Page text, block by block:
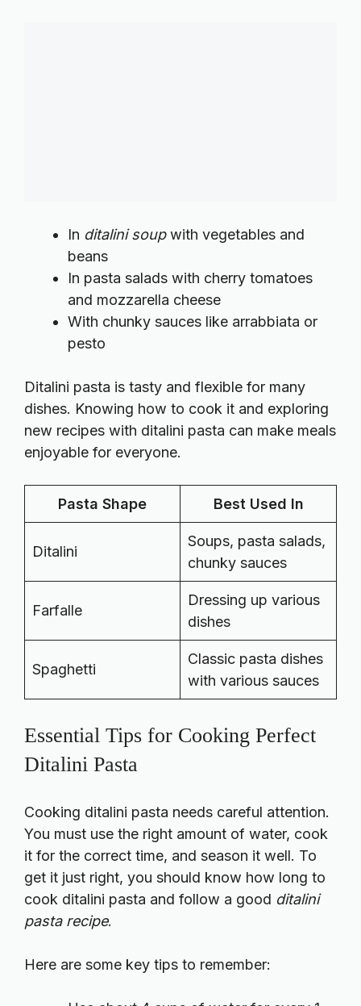
In ditalini soupwith vegetables and
beans
In pasta salads with cherry tomatoes
and mozzarella cheese
With chunky sauces like arrabbiata or
pesto
Ditalini pasta is tasty and flexible for many
dishes. Knowing how to cook it and exploring
new recipes with ditalini pasta can make meals
enjoyable for everyone.
Pasta Shape Best Used In
Ditalini
Soups, pasta salads,
chunky sauces
Farfalle
Dressing up various
dishes
Spaghetti
Classic pasta dishes
with various sauces
Essential Tips for Cooking Perfect
Ditalini Pasta
Cooking ditalini pasta needs careful attention.
You must use the right amount of water, cook
it for the correct time, and season it well. To
get it just right, you should know how long to
cook ditalini pasta and follow a good ditalini
pasta recipe.
Here are some key tips to remember: